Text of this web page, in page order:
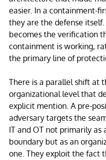
easier. In a containment-
they are the defense
becomes the verification
containment is working,
the primary line of
There is a parallel shift at
organizational level that
explicit mention. A pre-
adversary targets the
IT and OT not primarily as
boundary but as an
one. They exploit the fact